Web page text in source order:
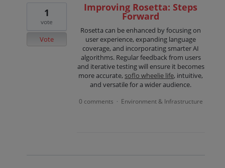
Improving Rosetta: Steps
Forward
Rosetta can be enhanced by focusing on
user experience, expanding language
coverage, and incorporating smarter AI
algorithms. Regular feedback from users
and iterative testing will ensure it becomes
more accurate,soflo wheelie life, intuitive,
and versatile for a wider audience.
1
vote
Vote
0 comments · Environment & Infrastructure